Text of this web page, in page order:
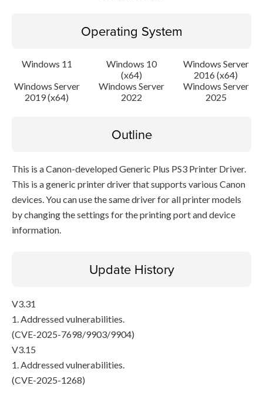
Operating System
Windows 11
Windows 10
(x64)
Windows Server
2016 (x64)
Windows Server
2019 (x64)
Windows Server
2022
Windows Server
2025
Outline
This is a Canon-developed Generic Plus PS3 Printer Driver.
This is a generic printer driver that supports various Canon
devices. You can use the same driver for all printer models
by changing the settings for the printing port and device
information.
Update History
V3.31
1. Addressed vulnerabilities.
(CVE-2025-7698/9903/9904)
V3.15
1. Addressed vulnerabilities.
(CVE-2025-1268)